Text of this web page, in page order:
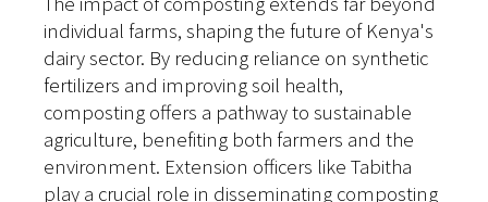
individual farms, shaping the future of Kenya's
dairy sector. By reducing reliance on synthetic
fertilizers and improving soil health,
composting offers a pathway to sustainable
agriculture, benefiting both farmers and the
environment. Extension officers like Tabitha
play a crucial role in disseminating composting